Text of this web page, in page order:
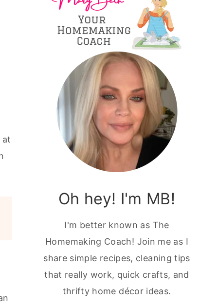
at
Oh hey! I'm MB!
I'm better known as The
Homemaking Coach! Join me as I
share simple recipes, cleaning tips
that really work, quick crafts, and
thrifty home décor ideas.